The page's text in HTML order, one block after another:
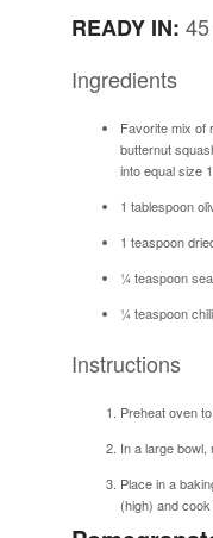
READY IN:
Ingredients
Favorite mix of
butternut
into equal size
1 tablespoon
1 teaspoon
¼ teaspoon
¼ teaspoon
Instructions
Preheat oven
In a large bowl,
Place in a
(high) and